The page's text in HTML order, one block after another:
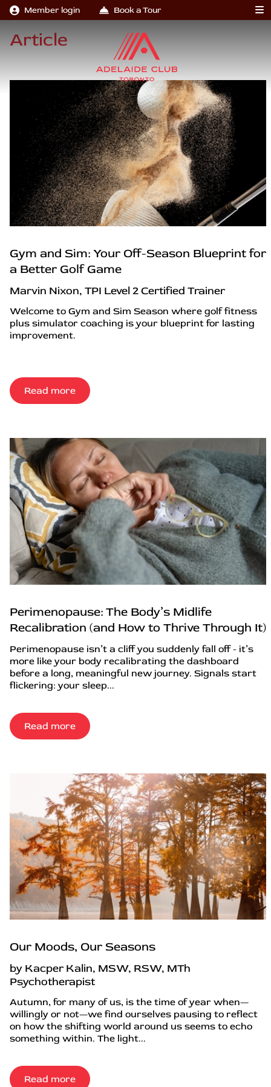
Member login Book a Tour
Article
Gym and Sim: Your Off-Season Blueprint for
a Better Golf Game
Marvin Nixon, TPI Level 2 Certified Trainer
Welcome to Gym and Sim Season where golf fitness
plus simulator coaching is your blueprint for lasting
improvement.
Read more
Perimenopause: The Body’s Midlife
Recalibration (and How to Thrive Through It)
Perimenopause isn’t a cliff you suddenly fall off - it’s
more like your body recalibrating the dashboard
before a long, meaningful new journey. Signals start
flickering: your sleep...
Read more
Our Moods, Our Seasons
by Kacper Kalin, MSW, RSW, MTh
Psychotherapist
Autumn, for many of us, is the time of year when—
willingly or not—we find ourselves pausing to reflect
on how the shifting world around us seems to echo
something within. The light...
Read more